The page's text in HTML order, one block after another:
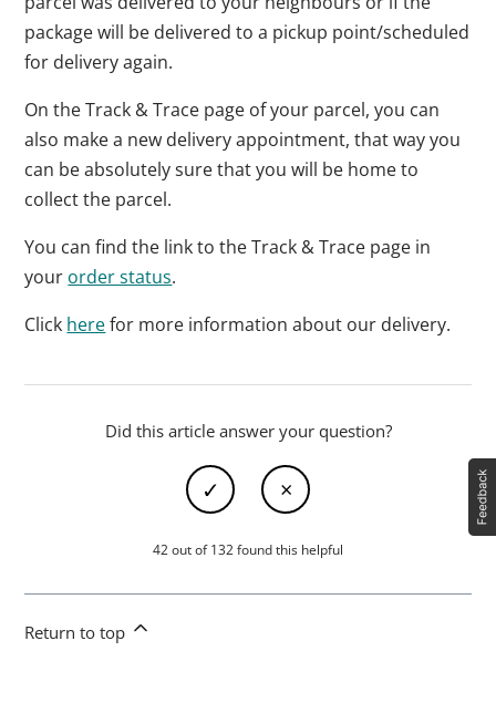
package will be delivered to a pickup point/scheduled
for delivery again.
On the Track & Trace page of your parcel, you can
also make a new delivery appointment, that way you
can be absolutely sure that you will be home to
collect the parcel.
You can find the link to the Track & Trace page in
your order status.
Click herefor more information about our delivery.
Did this article answer your question?
42 out of 132 found this helpful
Return to top